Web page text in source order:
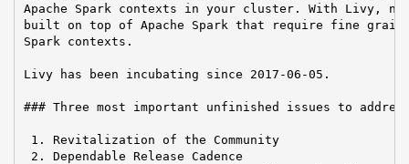
Apache Spark contexts in your cluster. With Livy,
built on top of Apache Spark that require fine
Spark contexts.
Livy has been incubating since 2017-06-05.
### Three most important unfinished issues to
1. Revitalization of the Community
2. Dependable Release Cadence